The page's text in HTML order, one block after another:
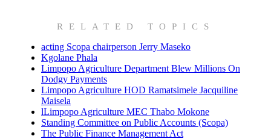
RELATED TOPICS
acting Scopa chairperson Jerry Maseko
Kgolane Phala
Limpopo Agriculture Department Blew Millions On
Dodgy Payments
Limpopo Agriculture HOD Ramatsimele Jacquiline
Maisela
lLimpopo Agriculture MEC Thabo Mokone
Standing Committee on Public Accounts (Scopa)
The Public Finance Management Act